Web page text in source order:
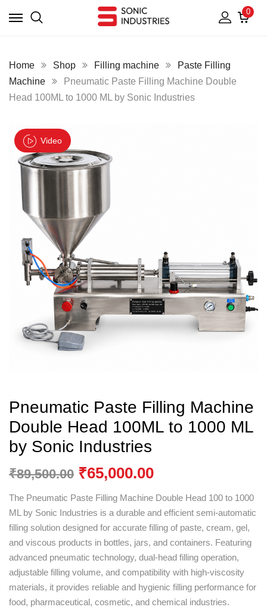
0
Home Shop Filling machine
Paste Filling
Machine
Pneumatic Paste Filling Machine Double
Head 100ML to 1000 ML by Sonic Industries
Video
Pneumatic Paste Filling Machine
Double Head 100ML to 1000 ML
by Sonic Industries
₹89,500.00 ₹65,000.00
The Pneumatic Paste Filling Machine Double Head 100 to 1000
ML by Sonic Industries is a durable and efficient semi-automatic
filling solution designed for accurate filling of paste, cream, gel,
and viscous products in bottles, jars, and containers. Featuring
advanced pneumatic technology, dual-head filling operation,
adjustable filling volume, and compatibility with high-viscosity
materials, it provides reliable and hygienic filling performance for
food, pharmaceutical, cosmetic, and chemical industries.